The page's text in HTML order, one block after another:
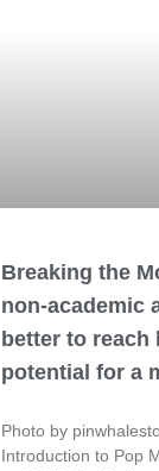
Breaking the
non-academic
better to reach
potential for a
‍Photo by
Introduction to Pop